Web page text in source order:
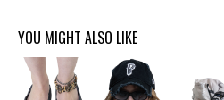
YOU MIGHT ALSO LIKE